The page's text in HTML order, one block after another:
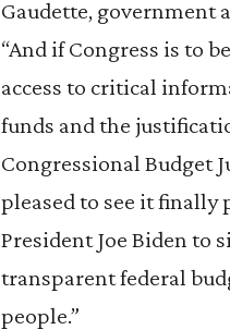
Gaudette, government
“And if Congress is to
access to critical
funds and the
Congressional Budget
pleased to see it finally
President Joe Biden to
transparent federal
people.”